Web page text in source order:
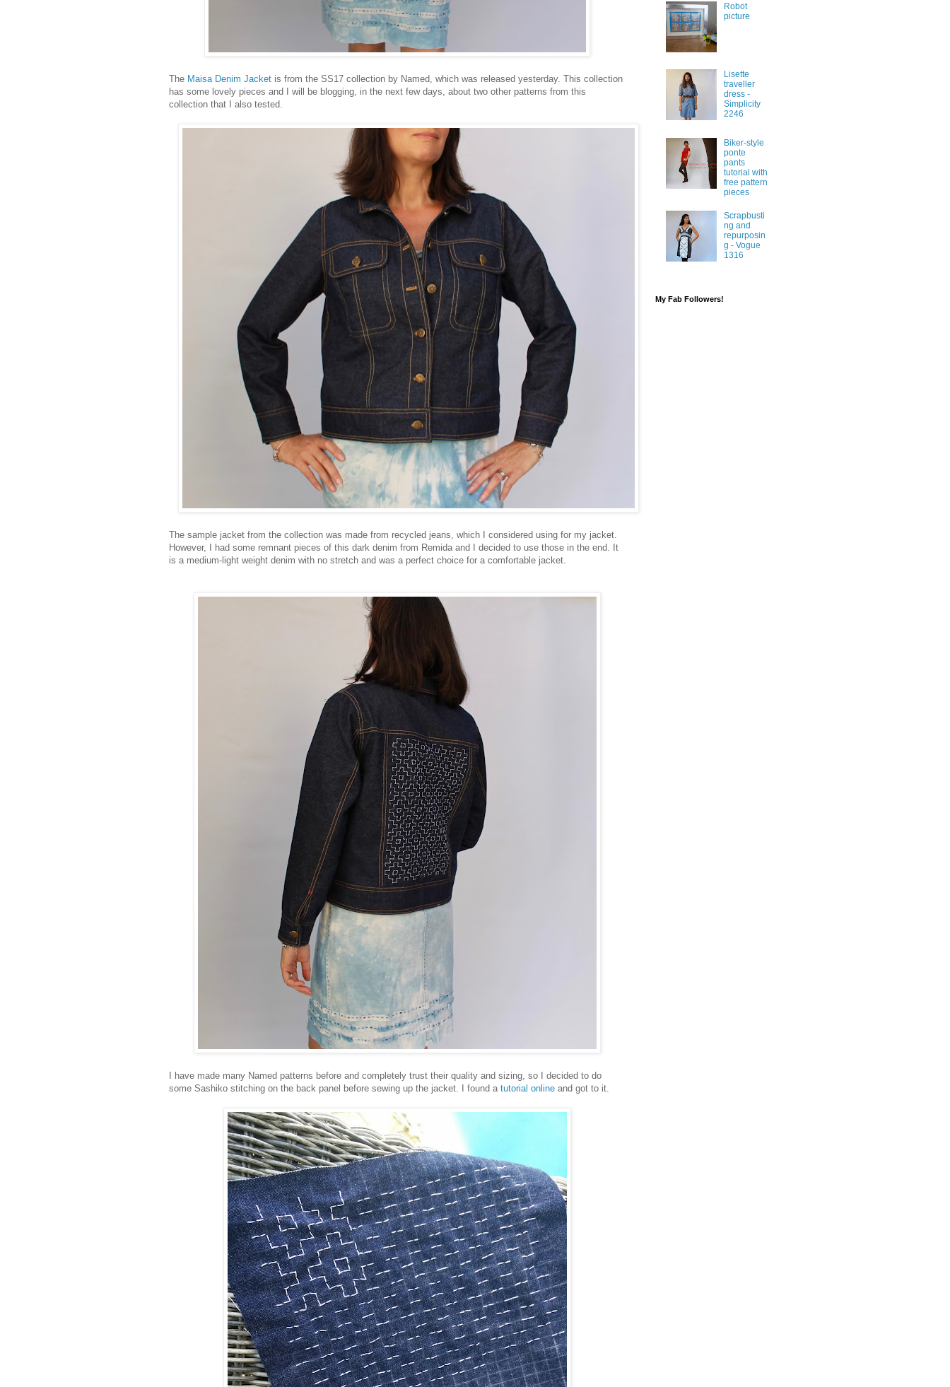
The Maisa Denim Jacket is from the SS17 collection by Named, which was released yesterday. This collection
has some lovely pieces and I will be blogging, in the next few days, about two other patterns from this
collection that I also tested.
The sample jacket from the collection was made from recycled jeans, which I considered using for my jacket.
However, I had some remnant pieces of this dark denim from Remida and I decided to use those in the end. It
is a medium-light weight denim with no stretch and was a perfect choice for a comfortable jacket.
I have made many Named patterns before and completely trust their quality and sizing, so I decided to do
some Sashiko stitching on the back panel before sewing up the jacket. I found a tutorial online and got to it.
Robot
picture
Lisette
traveller
dress -
Simplicity
2246
Biker-style
ponte
pants
tutorial with
free pattern
pieces
Scrapbusti
ng and
repurposin
g - Vogue
1316
My Fab Followers!